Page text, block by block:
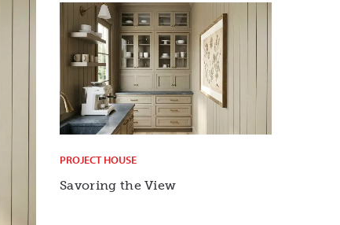
PROJECT HOUSE
Savoring the View